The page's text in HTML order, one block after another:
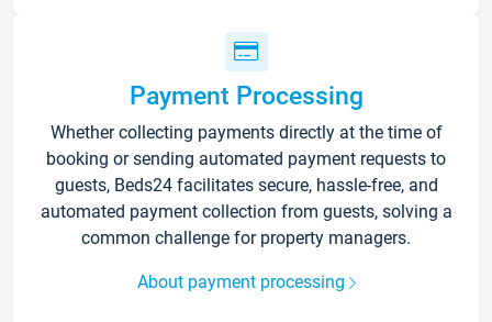
Payment Processing
Whether collecting payments directly at the time of
booking or sending automated payment requests to
guests, Beds24 facilitates secure, hassle-free, and
automated payment collection from guests, solving a
common challenge for property managers.
About payment processing